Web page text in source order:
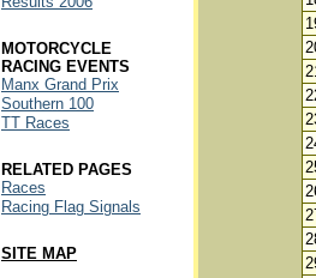
MOTORCYCLE
RACING EVENTS
Manx Grand Prix
Southern 100
TT Races
RELATED PAGES
Races
Racing Flag Signals
SITE MAP